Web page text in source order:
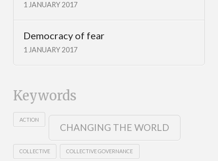
1 JANUARY 2017
Democracy of fear
1 JANUARY 2017
Keywords
ACTION
CHANGING THE WORLD
COLLECTIVE COLLECTIVE GOVERNANCE